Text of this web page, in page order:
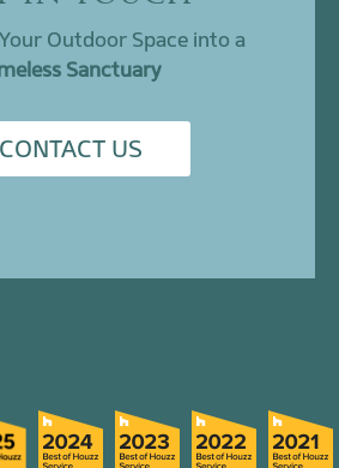
Outdoor Space into a
Sanctuary
CONTACT US